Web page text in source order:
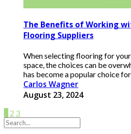
The Benefits of Working
Flooring Suppliers
When selecting flooring for
space, the choices can be
has become a popular choice for
Carlos Wagner
August 23, 2024
2 3